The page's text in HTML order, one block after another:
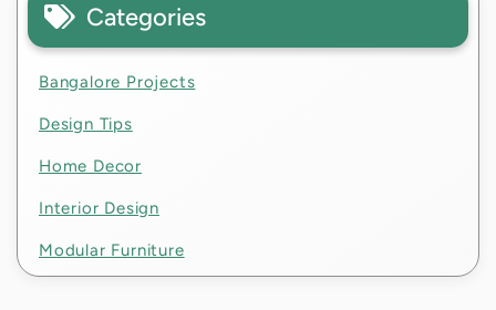
Categories
Bangalore Projects
Design Tips
Home Decor
Interior Design
Modular Furniture